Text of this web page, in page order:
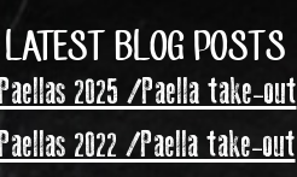
BLOG POSTS
2025 /Paella take-out
2022 /Paella take-out